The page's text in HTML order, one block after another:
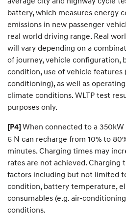
battery, which measures energy
emissions in new passenger
real world driving range. Real
will vary depending on a
of journey, vehicle configuration,
condition, use of vehicle features
conditioning), as well as
climate conditions. WLTP test
purposes only. ​
[P4] When connected to a
6 N can recharge from 10% to
minutes. Charging times may
rates are not achieved. Charging
factors including but not limited
condition, battery temperature,
consumables (e.g. air-
conditions.